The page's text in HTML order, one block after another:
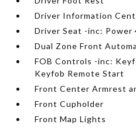
Driver Information
Driver Seat -inc: Power
Dual Zone Front
FOB Controls -inc:
Keyfob Remote Start
Front Center Armrest
Front Cupholder
Front Map Lights